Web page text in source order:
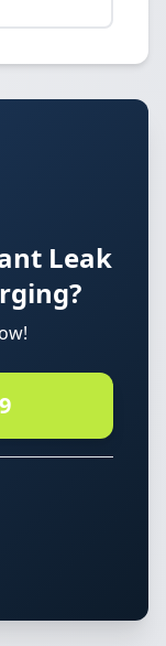
Leak